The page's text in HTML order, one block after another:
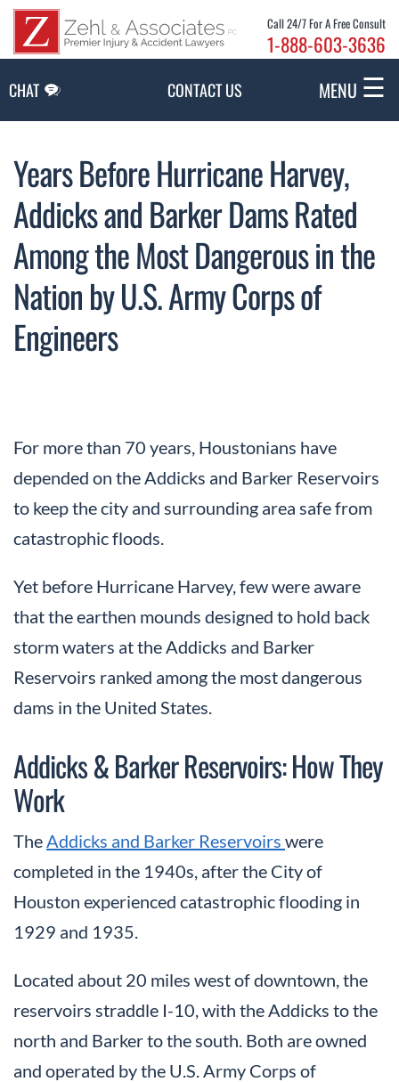
Call 24/7 For A Free Consult
1-888-603-3636
CHAT CONTACT US MENU ☰
Years Before Hurricane Harvey,
Addicks and Barker Dams Rated
Among the Most Dangerous in the
Nation by U.S. Army Corps of
Engineers
For more than 70 years, Houstonians have
depended on the Addicks and Barker Reservoirs
to keep the city and surrounding area safe from
catastrophic floods.
Yet before Hurricane Harvey, few were aware
that the earthen mounds designed to hold back
storm waters at the Addicks and Barker
Reservoirs ranked among the most dangerous
dams in the United States.
Addicks & Barker Reservoirs: How They
Work
The Addicks and Barker Reservoirs were
completed in the 1940s, after the City of
Houston experienced catastrophic flooding in
1929 and 1935.
Located about 20 miles west of downtown, the
reservoirs straddle I-10, with the Addicks to the
north and Barker to the south. Both are owned
and operated by the U.S. Army Corps of